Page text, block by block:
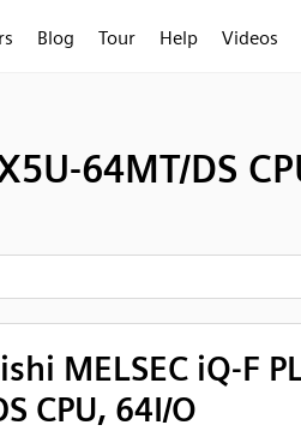
Blog Tour Help Videos
64MT/DS
MELSEC iQ-F
CPU, 64I/O